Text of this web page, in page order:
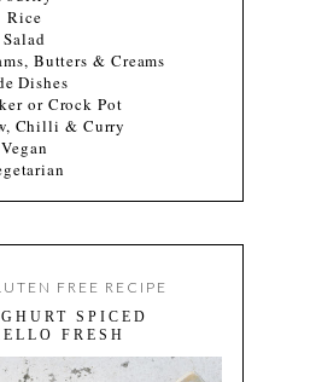
Rice
Salad
Butters & Creams
Dishes
or Crock Pot
Chilli & Curry
Vegan
FREE RECIPE
SPICED
FRESH